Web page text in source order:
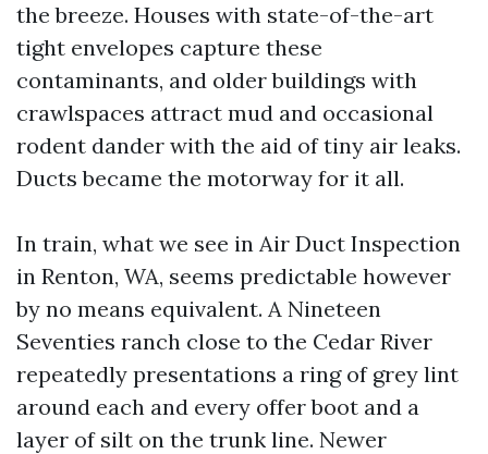
the breeze. Houses with state-of-the-art
tight envelopes capture these
contaminants, and older buildings with
crawlspaces attract mud and occasional
rodent dander with the aid of tiny air leaks.
Ducts became the motorway for it all.
In train, what we see in Air Duct Inspection
in Renton, WA, seems predictable however
by no means equivalent. A Nineteen
Seventies ranch close to the Cedar River
repeatedly presentations a ring of grey lint
around each and every offer boot and a
layer of silt on the trunk line. Newer